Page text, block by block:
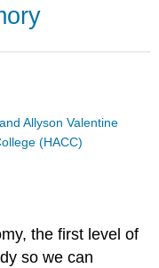
Allyson Valentine
(HACC)
the first level of
so we can